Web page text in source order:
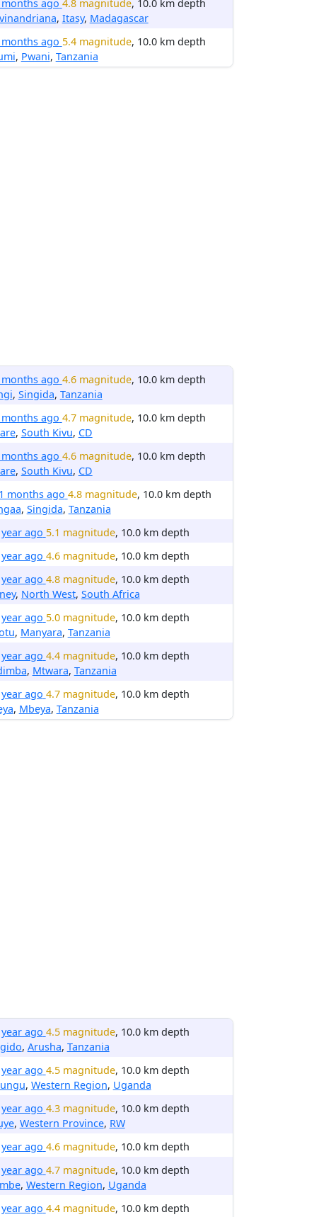
ago 4.8 magnitude, 10.0 km depth
, Itasy, Madagascar
ago 5.4 magnitude, 10.0 km depth
, Pwani, Tanzania
ago 4.6 magnitude, 10.0 km depth
, Singida, Tanzania
ago 4.7 magnitude, 10.0 km depth
, South Kivu, CD
ago 4.6 magnitude, 10.0 km depth
, South Kivu, CD
months ago 4.8 magnitude, 10.0 km depth
, Singida, Tanzania
year ago 5.1 magnitude, 10.0 km depth
year ago 4.6 magnitude, 10.0 km depth
year ago 4.8 magnitude, 10.0 km depth
, North West, South Africa
year ago 5.0 magnitude, 10.0 km depth
, Manyara, Tanzania
year ago 4.4 magnitude, 10.0 km depth
, Mtwara, Tanzania
year ago 4.7 magnitude, 10.0 km depth
, Mbeya, Tanzania
year ago 4.5 magnitude, 10.0 km depth
, Arusha, Tanzania
year ago 4.5 magnitude, 10.0 km depth
, Western Region, Uganda
year ago 4.3 magnitude, 10.0 km depth
, Western Province, RW
year ago 4.6 magnitude, 10.0 km depth
year ago 4.7 magnitude, 10.0 km depth
, Western Region, Uganda
year ago 4.4 magnitude, 10.0 km depth